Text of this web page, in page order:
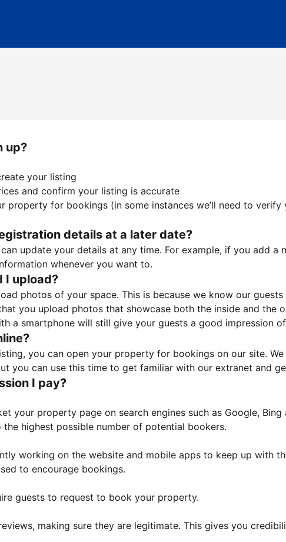
up?
your listing
and confirm your listing is accurate
property for bookings (in some instances we’ll need to
details at a later date?
can update your details at any time. For example, if you add
whenever you want to.
I upload?
photos of your space. This is because we know our
you upload photos that showcase both the inside and the
a smartphone will still give your guests a good impression
you can open your property for bookings on our site.
you can use this time to get familiar with our extranet and
I pay?
your property page on search engines such as Google,
highest possible number of potential bookers.
working on the website and mobile apps to keep up with
to encourage bookings.
guests to request to book your property.
making sure they are legitimate. This gives you